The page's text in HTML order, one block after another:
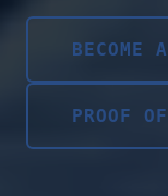
BECOME
PROOF